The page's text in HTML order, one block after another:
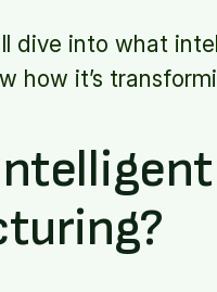
dive into what
how it’s